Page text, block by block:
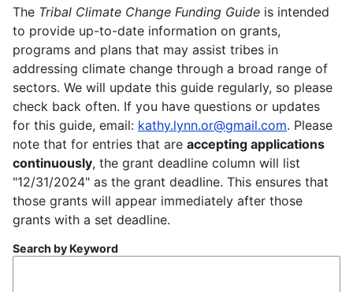
The Tribal Climate Change Funding Guide is intended
to provide up-to-date information on grants,
programs and plans that may assist tribes in
addressing climate change through a broad range of
sectors. We will update this guide regularly, so please
check back often. If you have questions or updates
for this guide, email: kathy.lynn.or@gmail.com. Please
note that for entries that are accepting applications
continuously, the grant deadline column will list
"12/31/2024" as the grant deadline. This ensures that
those grants will appear immediately after those
grants with a set deadline.
Search by Keyword